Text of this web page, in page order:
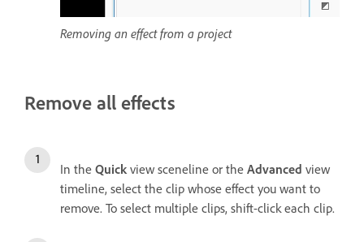
Removing an effect from a project
Remove all effects
In the Quick view sceneline or the Advanced view
timeline, select the clip whose effect you want to
remove. To select multiple clips, shift-click each clip.